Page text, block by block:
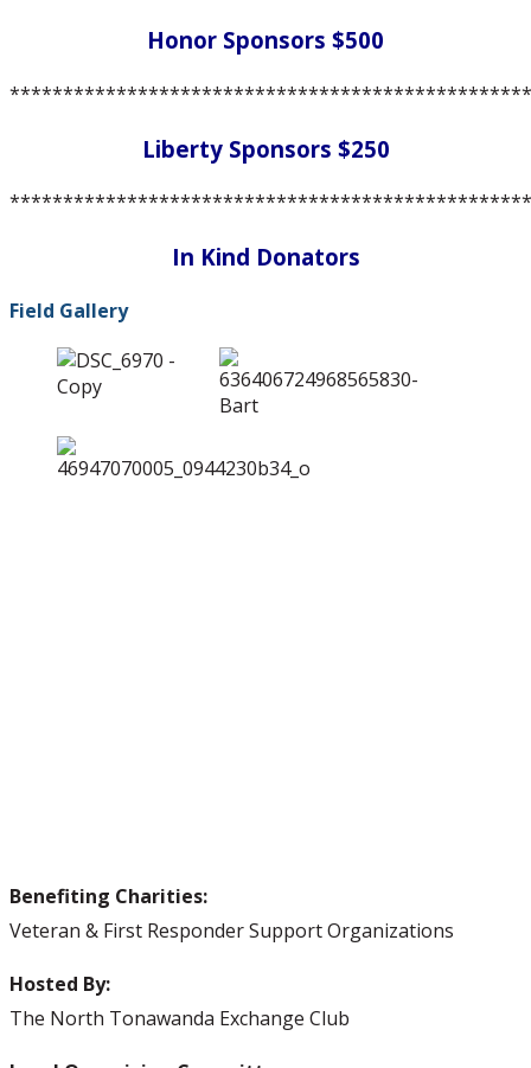
Honor Sponsors $500
Liberty Sponsors $250
In Kind Donators
Field Gallery
Benefiting Charities:
Veteran & First Responder Support Organizations
Hosted By:
The North Tonawanda Exchange Club